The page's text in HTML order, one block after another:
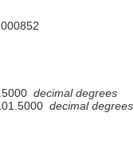
decimal degrees
decimal degrees